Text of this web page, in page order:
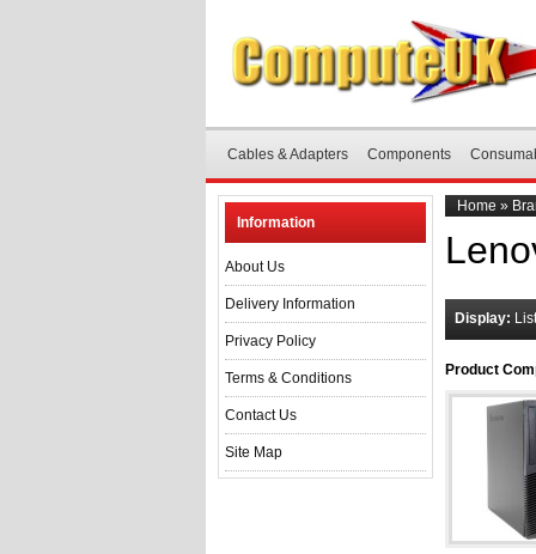
Cables & Adapters Components
Information
About Us
Delivery Information
Privacy Policy
Terms & Conditions
Contact Us
Site Map
Home »
Display:
Product